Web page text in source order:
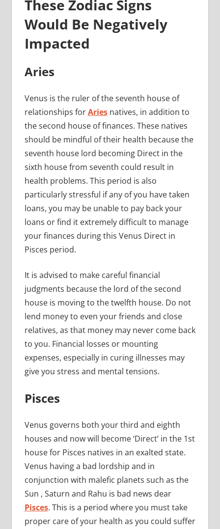
These Zodiac Signs
Would Be Negatively
Impacted
Aries
Venus is the ruler of the seventh house of
relationships forAriesnatives, in addition to
the second house of finances. These natives
should be mindful of their health because the
seventh house lord becoming Direct in the
sixth house from seventh could result in
health problems. This period is also
particularly stressful if any of you have taken
loans, you may be unable to pay back your
loans or find it extremely difficult to manage
your finances during this Venus Direct in
Pisces period.
It is advised to make careful financial
judgments because the lord of the second
house is moving to the twelfth house. Do not
lend money to even your friends and close
relatives, as that money may never come back
to you. Financial losses or mounting
expenses, especially in curing illnesses may
give you stress and mental tensions.
Pisces
Venus governs both your third and eighth
houses and now will become ‘Direct’ in the 1st
house for Pisces natives in an exalted state.
Venus having a bad lordship and in
conjunction with malefic planets such as the
Sun , Saturn and Rahu is bad news dear
Pisces. This is a period where you must take
proper care of your health as you could suffer